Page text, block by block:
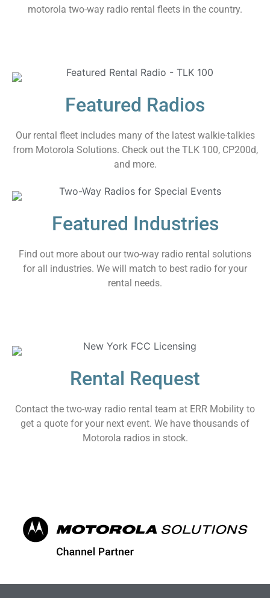
motorola two-way radio rental fleets in the country.
Featured Radios
Our rental fleet includes many of the latest walkie-talkies
from Motorola Solutions. Check out the TLK 100, CP200d,
and more.
Featured Industries
Find out more about our two-way radio rental solutions
for all industries. We will match to best radio for your
rental needs.
Rental Request
Contact the two-way radio rental team at ERR Mobility to
get a quote for your next event. We have thousands of
Motorola radios in stock.